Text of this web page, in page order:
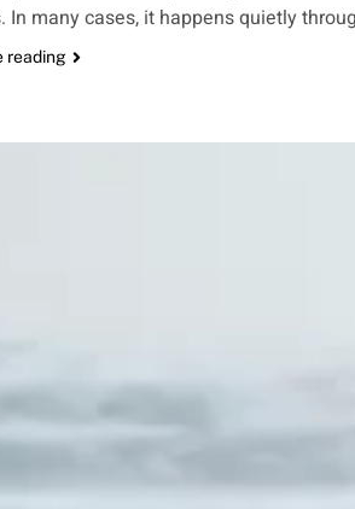
In many cases, it happens quietly
reading